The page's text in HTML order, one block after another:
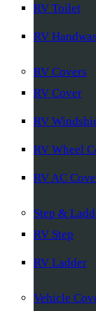
RV Toilet
RV
RV Covers
RV Cover
RV
RV Wheel
RV AC
Step &
RV Step
RV Ladder
Vehicle